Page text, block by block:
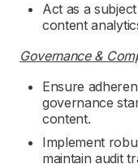
Act as a
content
Governance &
Ensure
governance
content.
Implement
maintain audit